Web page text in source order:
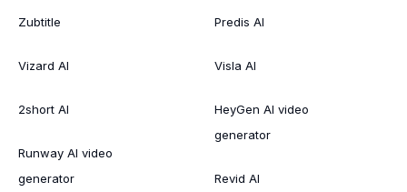
Zubtitle
Vizard AI
2short AI
Runway AI video
generator
Predis AI
Visla AI
HeyGen AI video
generator
Revid AI